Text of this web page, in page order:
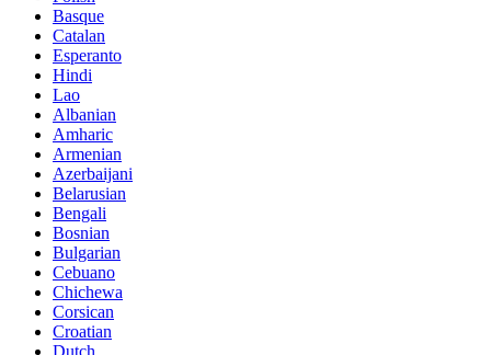
Basque
Catalan
Esperanto
Hindi
Lao
Albanian
Amharic
Armenian
Azerbaijani
Belarusian
Bengali
Bosnian
Bulgarian
Cebuano
Chichewa
Corsican
Croatian